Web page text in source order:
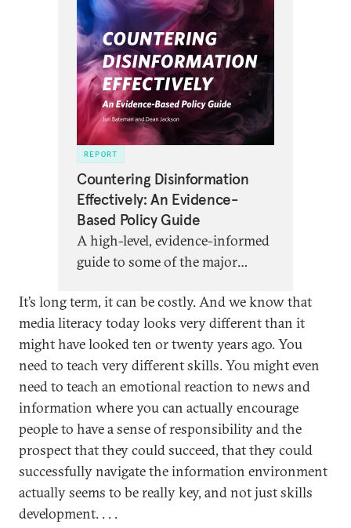
REPORT
Countering Disinformation
Effectively: An Evidence-
Based Policy Guide
A high-level, evidence-informed
guide to some of the major
governments, platforms, and
others can counter
disinformation.
It’s long term, it can be costly. And we know that
media literacy today looks very different than it
might have looked ten or twenty years ago. You
need to teach very different skills. You might even
need to teach an emotional reaction to news and
information where you can actually encourage
people to have a sense of responsibility and the
prospect that they could succeed, that they could
successfully navigate the information environment
actually seems to be really key, and not just skills
development. . . .